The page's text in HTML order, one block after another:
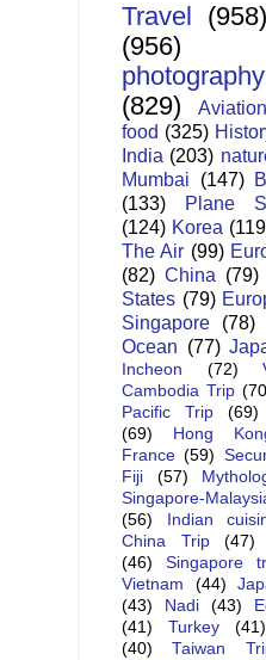
Travel (958)
(956)
photography
(829)
Aviation
food (325)
India (203)
Mumbai
(147)
(133)
Plane
(124) Korea
The Air (99)
(82) China (79)
States (79)
Singapore
(78)
Ocean (77)
Incheon (72)
Cambodia Trip
Pacific Trip
(69)
(69)
Hong
France (59)
Fiji
(57)
Singapore-
(56)
Indian
China Trip
(47)
(46)
Singapore
Vietnam
(44)
(43)
Nadi (43)
(41)
Turkey (41)
(40)
Taiwan